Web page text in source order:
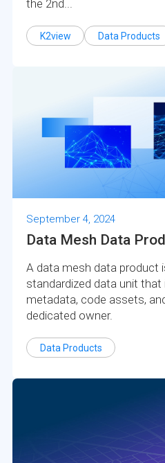
the 2nd...
K2view Data Products
September 4, 2024
Data Mesh Data
A data mesh data product
standardized data unit
metadata, code assets,
dedicated owner.
Data Products